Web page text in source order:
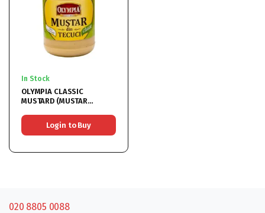
In Stock
OLYMPIA CLASSIC
MUSTARD (MUSTAR
Login to Buy
020 8805 0088